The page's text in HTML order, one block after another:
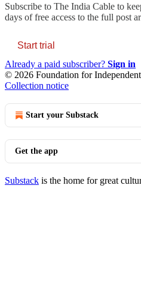
Subscribe to The India Cable to
days of free access to the full post
Start trial
Already a paid subscriber? Sign in
© 2026 Foundation for
Collection notice
Start your Substack
Get the app
Substack is the home for great